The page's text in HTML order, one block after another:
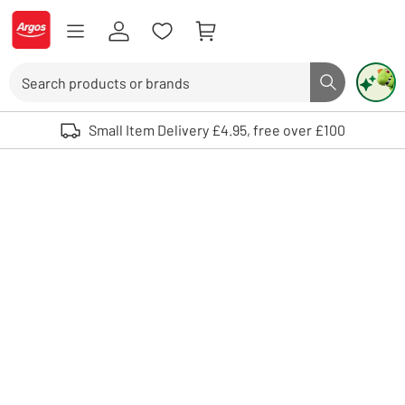
Skip to Content
Logo - go to homepage
Search button
Use up and down arrows to review and enter to select. Touch device
Small Item Delivery £4.95, free over £100